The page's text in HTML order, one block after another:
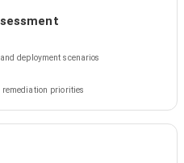
deployment scenarios
priorities